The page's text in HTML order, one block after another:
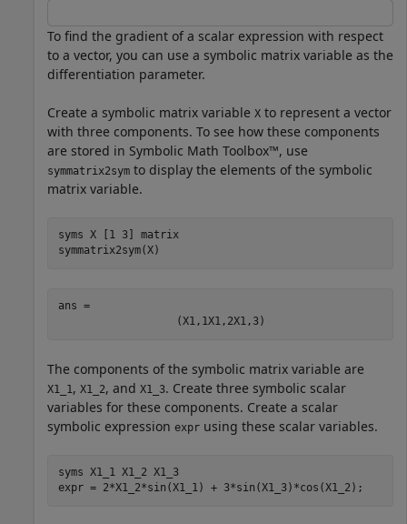
To find the gradient of a scalar expression with respect
to a vector, you can use a symbolic matrix variable as the
differentiation parameter.
Create a symbolic matrix variable X to represent a vector
with three components. To see how these components
are stored in Symbolic Math Toolbox™, use
symmatrix2sym to display the elements of the symbolic
matrix variable.
syms X [1 3]
matrix
symmatrix2sym(X)
ans =
(X1, 1X1, 2X1, 3)
The components of the symbolic matrix variable are
X1_1 , X1_2, and X1_3. Create three symbolic scalar
variables for these components. Create a scalar
symbolic expression expr using these scalar variables.
syms X1_1 X1_2 X1_3
expr = 2*X1_2*sin(X1_1) + 3*sin(X1_3)*cos(X1_2);